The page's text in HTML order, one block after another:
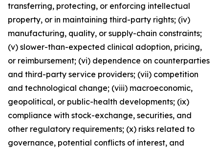
transferring, protecting, or enforcing intellectual
property, or in maintaining third-party rights; (iv)
manufacturing, quality, or supply-chain constraints;
(v) slower-than-expected clinical adoption, pricing,
or reimbursement; (vi) dependence on counterparties
and third-party service providers; (vii) competition
and technological change; (viii) macroeconomic,
geopolitical, or public-health developments; (ix)
compliance with stock-exchange, securities, and
other regulatory requirements; (x) risks related to
governance, potential conflicts of interest, and